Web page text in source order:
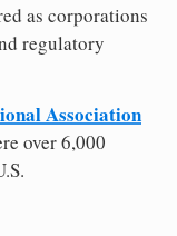
as corporations
regulatory
Association
over 6,000